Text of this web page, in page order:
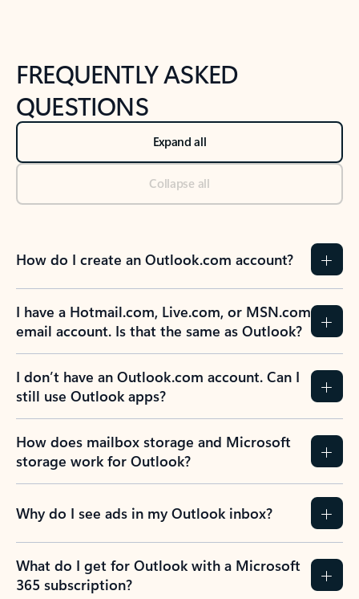
FREQUENTLY ASKED
QUESTIONS
Expand all
Collapse all
How do I create an Outlook.com account?
I have a Hotmail.com, Live.com, or MSN.com
email account. Is that the same as Outlook?
I don’t have an Outlook.com account. Can I
still use Outlook apps?
How does mailbox storage and Microsoft
storage work for Outlook?
Why do I see ads in my Outlook inbox?
What do I get for Outlook with a Microsoft
365 subscription?